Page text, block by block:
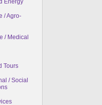
Energy
/ Agro-
/ Medical
Tours
/ Social